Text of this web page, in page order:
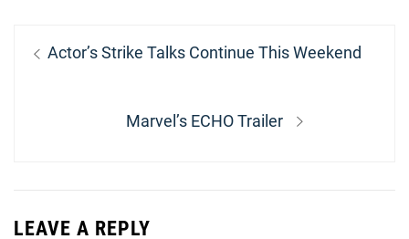
Post
navigation
Previous
Actor’s Strike Talks Continue This Weekend
Next
Marvel’s ECHO Trailer
LEAVE A REPLY